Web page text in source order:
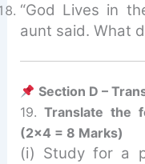
“God Lives in
aunt said. What
Section D –
19.Translate the
(2×4 = 8 Marks)
(i) Study for a